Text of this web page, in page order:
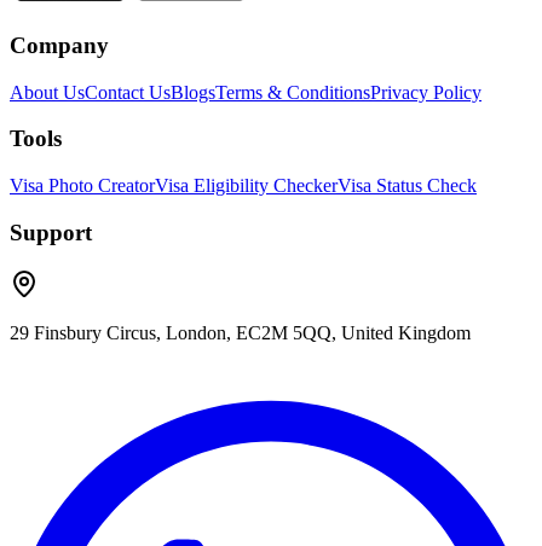
Company
About UsContact UsBlogsTerms & ConditionsPrivacy Policy
Tools
Visa Photo CreatorVisa Eligibility CheckerVisa Status Check
Support
29 Finsbury Circus, London, EC2M 5QQ, United Kingdom